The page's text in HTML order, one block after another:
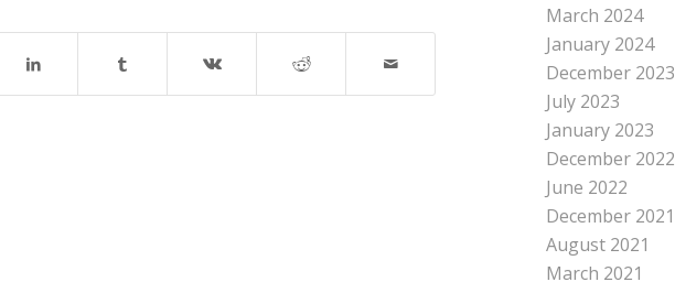
March 2024
January 2024
December 2023
July 2023
January 2023
December 2022
June 2022
December 2021
August 2021
March 2021